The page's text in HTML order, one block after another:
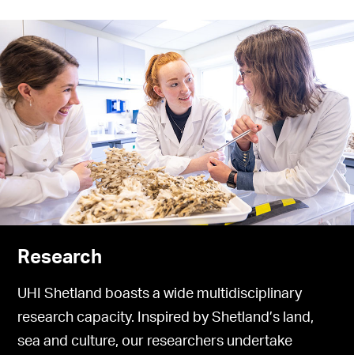
Research
UHI Shetland boasts a wide multidisciplinary
research capacity. Inspired by Shetland’s land,
sea and culture, our researchers undertake